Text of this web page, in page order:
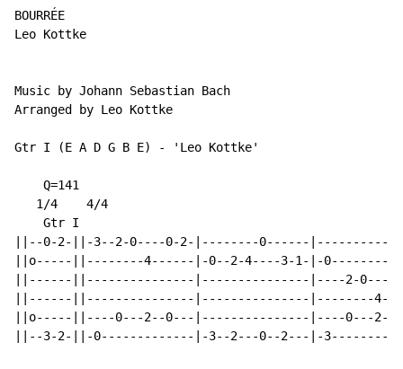
BOURRÉE
Leo Kottke
Music by Johann Sebastian Bach
Arranged by Leo Kottke
Gtr I (E A D G B E) - 'Leo Kottke'
    Q=141
   1/4    4/4
    Gtr I
||--0-2-||-3--2-0----0-2-|--------0------
||o-----||--------4------|-0--2-4----3-1-|-
||------||---------------|---------------|----2-0----
||------||---------------|---------------|--------
||o-----||----0---2--0---|---------------|----0---
||--3-2-||-0-------------|-3--2---0--2---|-